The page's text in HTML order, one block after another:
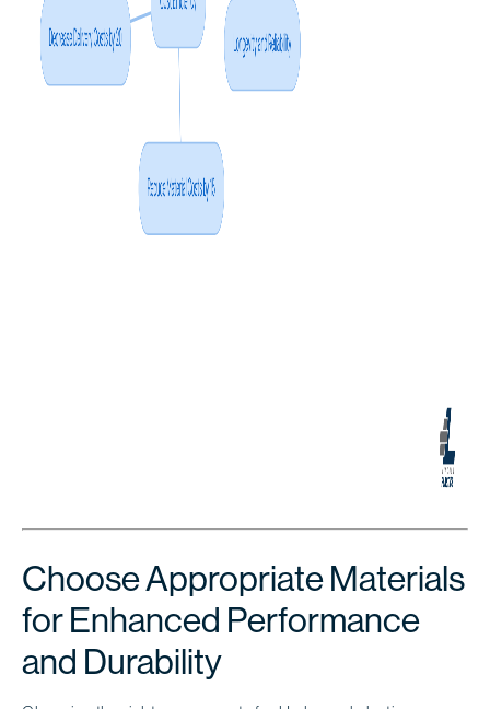
Choose Appropriate Materials
for Enhanced Performance
and Durability